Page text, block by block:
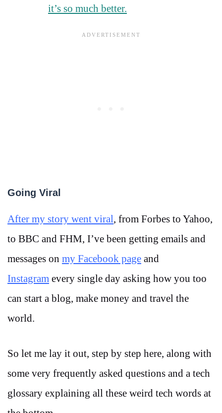
it’s so much better.
Going Viral
After my story went viral, from Forbes to Yahoo,
to BBC and FHM, I’ve been getting emails and
messages on my Facebook page and
Instagram every single day asking how you too
can start a blog, make money and travel the
world.
So let me lay it out, step by step here, along with
some very frequently asked questions and a tech
glossary explaining all these weird tech words at